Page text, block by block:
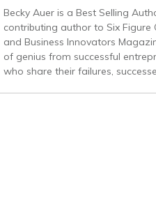
Becky Auer is a Best Selling
contributing author to Six Figure
and Business Innovators
of genius from successful
who share their failures,